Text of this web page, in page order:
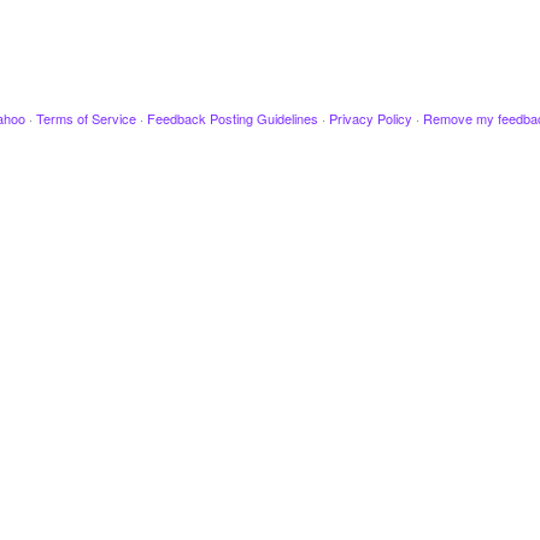
· Terms of Service · Feedback Posting Guidelines · Privacy Policy · Remove my